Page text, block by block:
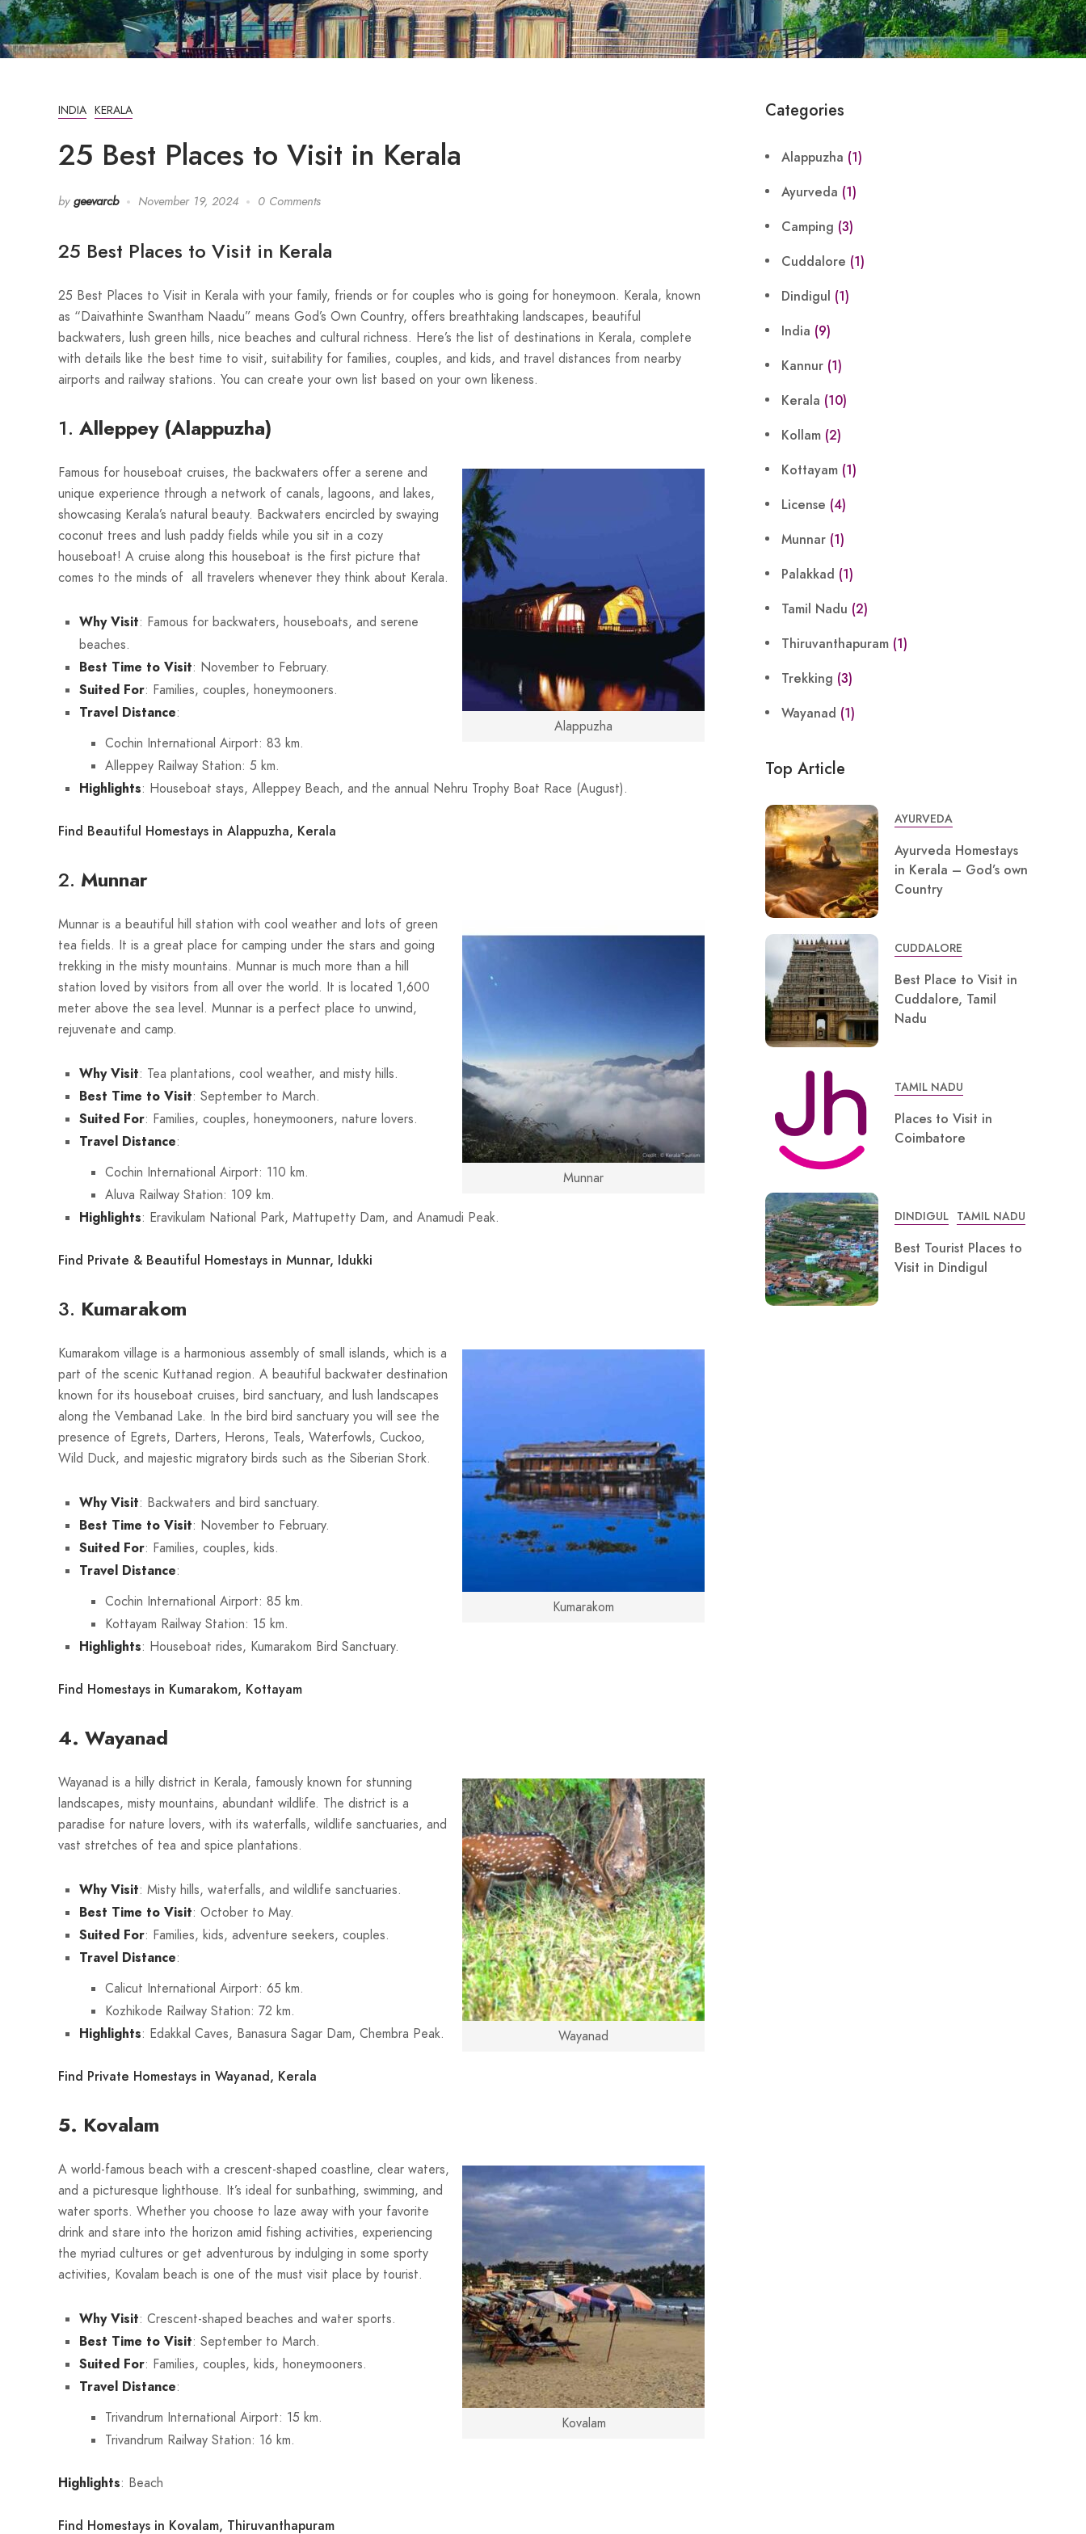
INDIA KERALA
25 Best Places to Visit in Kerala
by geevarcb November 19, 2024 0 Comments
25 Best Places to Visit in Kerala
25 Best Places to Visit in Kerala with your family, friends or for couples who is going for honeymoon. Kerala, known
as “Daivathinte Swantham Naadu” means God’s Own Country, offers breathtaking landscapes, beautiful
backwaters, lush green hills, nice beaches and cultural richness. Here’s the list of destinations in Kerala, complete
with details like the best time to visit, suitability for families, couples, and kids, and travel distances from nearby
airports and railway stations. You can create your own list based on your own likeness.
1. Alleppey (Alappuzha)
Alappuzha
Famous for houseboat cruises, the backwaters offer a serene and
unique experience through a network of canals, lagoons, and lakes,
showcasing Kerala’s natural beauty. Backwaters encircled by swaying
coconut trees and lush paddy fields while you sit in a cozy
houseboat! A cruise along this houseboat is the first picture that
comes to the minds of all travelers whenever they think about Kerala.
Why Visit: Famous for backwaters, houseboats, and serene
beaches.
Best Time to Visit: November to February.
Suited For: Families, couples, honeymooners.
Travel Distance:
Cochin International Airport: 83 km.
Alleppey Railway Station: 5 km.
Highlights: Houseboat stays, Alleppey Beach, and the annual Nehru Trophy Boat Race (August).
Find Beautiful Homestays in Alappuzha, Kerala
2. Munnar
Munnar
Munnar is a beautiful hill station with cool weather and lots of green
tea fields. It is a great place for camping under the stars and going
trekking in the misty mountains. Munnar is much more than a hill
station loved by visitors from all over the world. It is located 1,600
meter above the sea level. Munnar is a perfect place to unwind,
rejuvenate and camp.
Why Visit: Tea plantations, cool weather, and misty hills.
Best Time to Visit: September to March.
Suited For: Families, couples, honeymooners, nature lovers.
Travel Distance:
Cochin International Airport: 110 km.
Aluva Railway Station: 109 km.
Highlights: Eravikulam National Park, Mattupetty Dam, and Anamudi Peak.
Find Private & Beautiful Homestays in Munnar, Idukki
3. Kumarakom
Kumarakom
Kumarakom village is a harmonious assembly of small islands, which is a
part of the scenic Kuttanad region. A beautiful backwater destination
known for its houseboat cruises, bird sanctuary, and lush landscapes
along the Vembanad Lake. In the bird bird sanctuary you will see the
presence of Egrets, Darters, Herons, Teals, Waterfowls, Cuckoo,
Wild Duck, and majestic migratory birds such as the Siberian Stork.
Why Visit: Backwaters and bird sanctuary.
Best Time to Visit: November to February.
Suited For: Families, couples, kids.
Travel Distance:
Cochin International Airport: 85 km.
Kottayam Railway Station: 15 km.
Highlights: Houseboat rides, Kumarakom Bird Sanctuary.
Find Homestays in Kumarakom, Kottayam
4. Wayanad
Wayanad
Wayanad is a hilly district in Kerala, famously known for stunning
landscapes, misty mountains, abundant wildlife. The district is a
paradise for nature lovers, with its waterfalls, wildlife sanctuaries, and
vast stretches of tea and spice plantations.
Why Visit: Misty hills, waterfalls, and wildlife sanctuaries.
Best Time to Visit: October to May.
Suited For: Families, kids, adventure seekers, couples.
Travel Distance:
Calicut International Airport: 65 km.
Kozhikode Railway Station: 72 km.
Highlights: Edakkal Caves, Banasura Sagar Dam, Chembra Peak.
Find Private Homestays in Wayanad, Kerala
5. Kovalam
Kovalam
A world-famous beach with a crescent-shaped coastline, clear waters,
and a picturesque lighthouse. It’s ideal for sunbathing, swimming, and
water sports. Whether you choose to laze away with your favorite
drink and stare into the horizon amid fishing activities, experiencing
the myriad cultures or get adventurous by indulging in some sporty
activities, Kovalam beach is one of the must visit place by tourist.
Why Visit: Crescent-shaped beaches and water sports.
Best Time to Visit: September to March.
Suited For: Families, couples, kids, honeymooners.
Travel Distance:
Trivandrum International Airport: 15 km.
Trivandrum Railway Station: 16 km.
Highlights: Beach
Find Homestays in Kovalam, Thiruvanthapuram
Categories
Alappuzha (1)
Ayurveda (1)
Camping (3)
Cuddalore (1)
Dindigul (1)
India (9)
Kannur (1)
Kerala (10)
Kollam (2)
Kottayam (1)
License (4)
Munnar (1)
Palakkad (1)
Tamil Nadu (2)
Thiruvanthapuram (1)
Trekking (3)
Wayanad (1)
Top Article
AYURVEDA
Ayurveda Homestays
in Kerala – God’s own
Country
CUDDALORE
Best Place to Visit in
Cuddalore, Tamil
Nadu
TAMIL NADU
Places to Visit in
Coimbatore
DINDIGUL TAMIL NADU
Best Tourist Places to
Visit in Dindigul